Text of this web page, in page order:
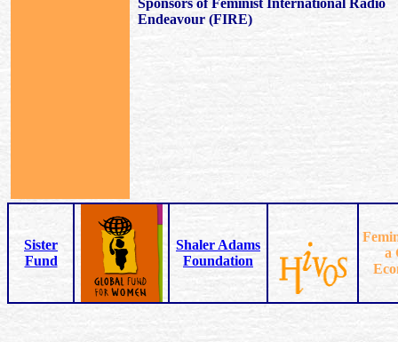
Sponsors of Feminist International Radio
Endeavour (FIRE)
Sister
Fund
Shaler Adams
Foundation
a